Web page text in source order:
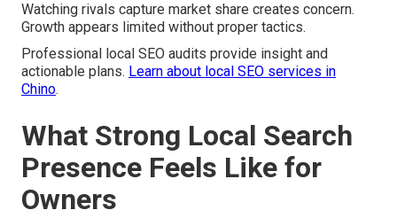
Watching rivals capture market share creates concern.
Growth appears limited without proper tactics.
Professional local SEO audits provide insight and
actionable plans. Learn about local SEO services in
Chino.
What Strong Local Search
Presence Feels Like for
Owners